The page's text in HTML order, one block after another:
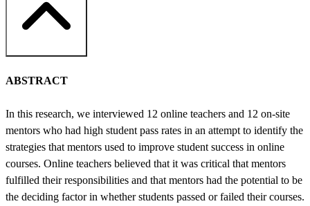
ABSTRACT
In this research, we interviewed 12 online teachers and 12 on-site
mentors who had high student pass rates in an attempt to identify the
strategies that mentors used to improve student success in online
courses. Online teachers believed that it was critical that mentors
fulfilled their responsibilities and that mentors had the potential to be
the deciding factor in whether students passed or failed their courses.